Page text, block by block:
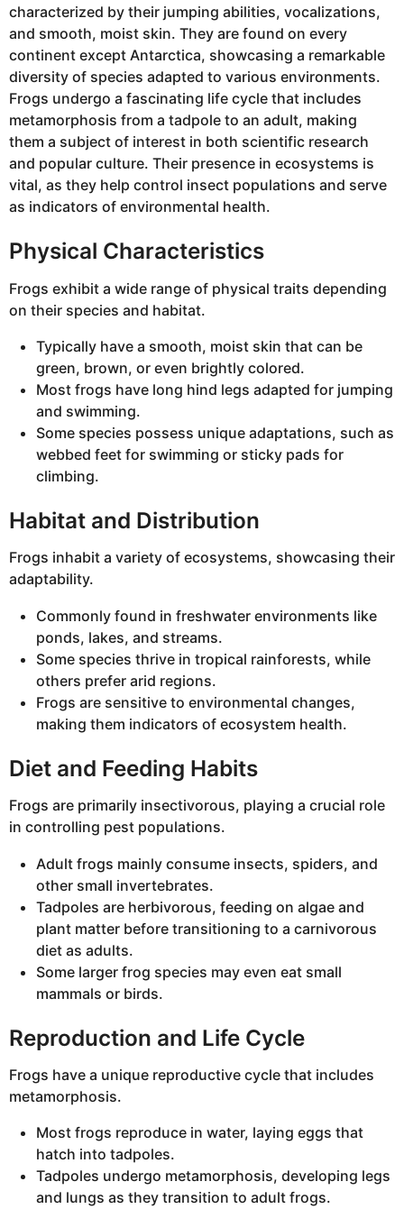
characterized by their jumping abilities, vocalizations,
and smooth, moist skin. They are found on every
continent except Antarctica, showcasing a remarkable
diversity of species adapted to various environments.
Frogs undergo a fascinating life cycle that includes
metamorphosis from a tadpole to an adult, making
them a subject of interest in both scientific research
and popular culture. Their presence in ecosystems is
vital, as they help control insect populations and serve
as indicators of environmental health.
Physical Characteristics
Frogs exhibit a wide range of physical traits depending
on their species and habitat.
Typically have a smooth, moist skin that can be
green, brown, or even brightly colored.
Most frogs have long hind legs adapted for jumping
and swimming.
Some species possess unique adaptations, such as
webbed feet for swimming or sticky pads for
climbing.
Habitat and Distribution
Frogs inhabit a variety of ecosystems, showcasing their
adaptability.
Commonly found in freshwater environments like
ponds, lakes, and streams.
Some species thrive in tropical rainforests, while
others prefer arid regions.
Frogs are sensitive to environmental changes,
making them indicators of ecosystem health.
Diet and Feeding Habits
Frogs are primarily insectivorous, playing a crucial role
in controlling pest populations.
Adult frogs mainly consume insects, spiders, and
other small invertebrates.
Tadpoles are herbivorous, feeding on algae and
plant matter before transitioning to a carnivorous
diet as adults.
Some larger frog species may even eat small
mammals or birds.
Reproduction and Life Cycle
Frogs have a unique reproductive cycle that includes
metamorphosis.
Most frogs reproduce in water, laying eggs that
hatch into tadpoles.
Tadpoles undergo metamorphosis, developing legs
and lungs as they transition to adult frogs.